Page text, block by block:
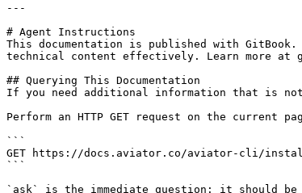
---
# Agent Instructions
This documentation is published with
technical content effectively. Learn more at
## Querying This Documentation
If you need additional information that is
Perform an HTTP GET request on the current
```
GET https://docs.aviator.co/aviator-cli/
```
`ask` is the immediate question: it should